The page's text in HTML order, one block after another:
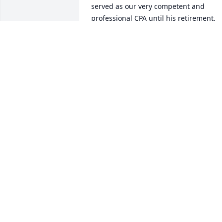
served as our very competent and
professional CPA until his retirement.